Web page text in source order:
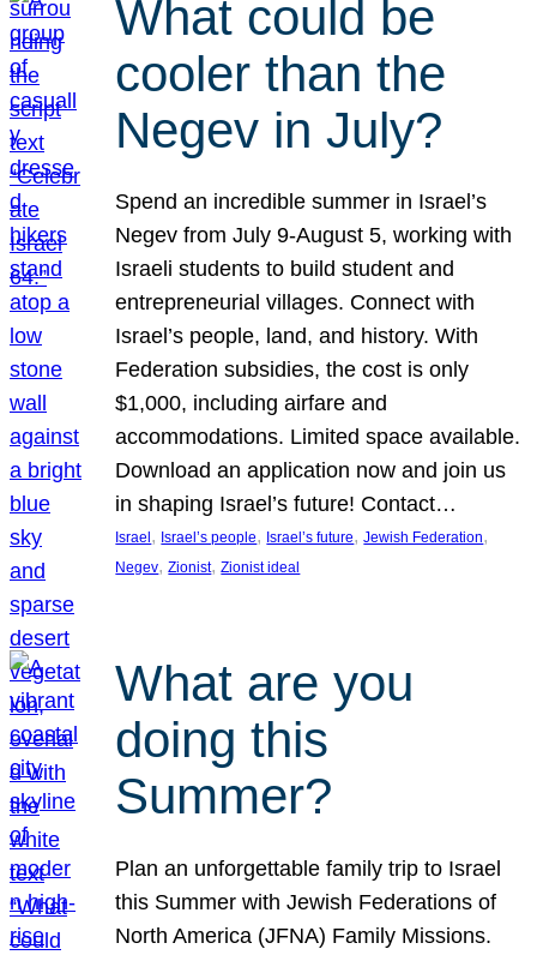
What could be
cooler than the
Negev in July?
Spend an incredible summer in Israel’s
Negev from July 9-August 5, working with
Israeli students to build student and
entrepreneurial villages. Connect with
Israel’s people, land, and history. With
Federation subsidies, the cost is only
$1,000, including airfare and
accommodations. Limited space available.
Download an application now and join us
in shaping Israel’s future! Contact…
Israel , Israel’s people, Israel’s future, Jewish Federation
Negev, Zionist, Zionist ideal
What are you
doing this
Summer?
Plan an unforgettable family trip to Israel
this Summer with Jewish Federations of
North America (JFNA) Family Missions.